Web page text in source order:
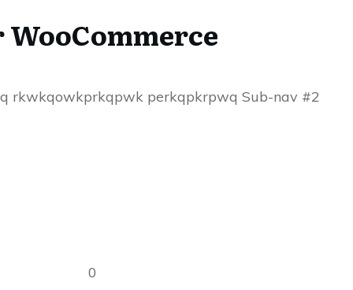
rkwkqowkprkqpwk perkqpkrpwq Sub-nav #2
0